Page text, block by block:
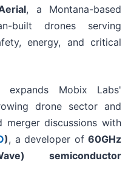
, a Montana-based
built drones serving
energy, and critical
expands Mobix Labs'
drone sector and
merger discussions with
), a developer of60GHz
semiconductor